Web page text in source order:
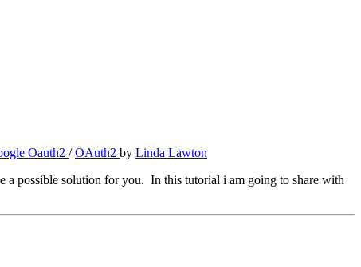
Oauth2 /OAuth2 by Linda Lawton
possible solution for you. In this tutorial i am going to share with